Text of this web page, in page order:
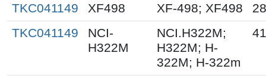
TKC041149 XF498 XF-498; XF498
TKC041149
NCI-
H322M
NCI.H322M;
H322M; H-
322M; H-322m